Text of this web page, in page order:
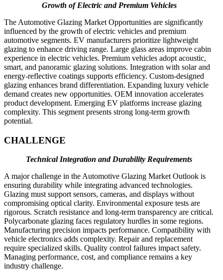
Growth of Electric and Premium Vehicles
The Automotive Glazing Market Opportunities are significantly
influenced by the growth of electric vehicles and premium
automotive segments. EV manufacturers prioritize lightweight
glazing to enhance driving range. Large glass areas improve cabin
experience in electric vehicles. Premium vehicles adopt acoustic,
smart, and panoramic glazing solutions. Integration with solar and
energy-reflective coatings supports efficiency. Custom-designed
glazing enhances brand differentiation. Expanding luxury vehicle
demand creates new opportunities. OEM innovation accelerates
product development. Emerging EV platforms increase glazing
complexity. This segment presents strong long-term growth
potential.
CHALLENGE
Technical Integration and Durability Requirements
A major challenge in the Automotive Glazing Market Outlook is
ensuring durability while integrating advanced technologies.
Glazing must support sensors, cameras, and displays without
compromising optical clarity. Environmental exposure tests are
rigorous. Scratch resistance and long-term transparency are critical.
Polycarbonate glazing faces regulatory hurdles in some regions.
Manufacturing precision impacts performance. Compatibility with
vehicle electronics adds complexity. Repair and replacement
require specialized skills. Quality control failures impact safety.
Managing performance, cost, and compliance remains a key
industry challenge.